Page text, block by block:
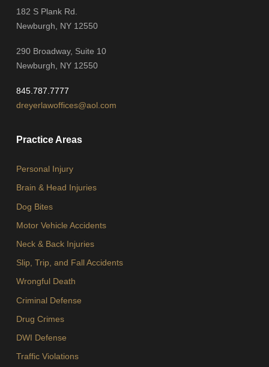
182 S Plank Rd.
Newburgh, NY 12550
290 Broadway, Suite 10
Newburgh, NY 12550
845.787.7777
dreyerlawoffices@aol.com
Practice Areas
Personal Injury
Brain & Head Injuries
Dog Bites
Motor Vehicle Accidents
Neck & Back Injuries
Slip, Trip, and Fall Accidents
Wrongful Death
Criminal Defense
Drug Crimes
DWI Defense
Traffic Violations